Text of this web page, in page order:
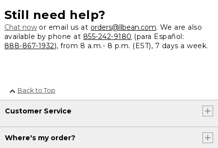
Still need help?
Chat nowor email us at orders@llbean.com. We are also
available by phone at 855-242-9180 (para Español:
888-867-1932), from 8 a.m.- 8 p.m. (EST), 7 days a week.
Back to Top
Customer Service
Where's my order?